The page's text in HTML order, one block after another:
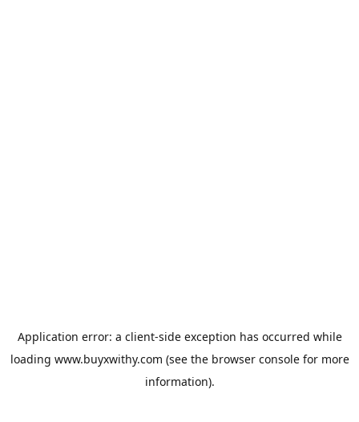
Application error: a client-side exception has occurred while
loading www.buyxwithy.com (see the browser consolefor more
information).